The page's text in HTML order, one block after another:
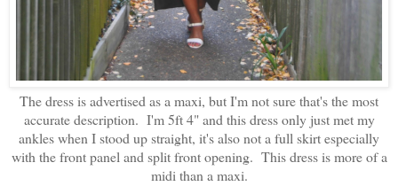
The dress is advertised as a maxi, but I'm not sure that's the most
accurate description. I'm 5ft 4" and this dress only just met my
ankles when I stood up straight, it's also not a full skirt especially
with the front panel and split front opening. This dress is more of a
midi than a maxi.